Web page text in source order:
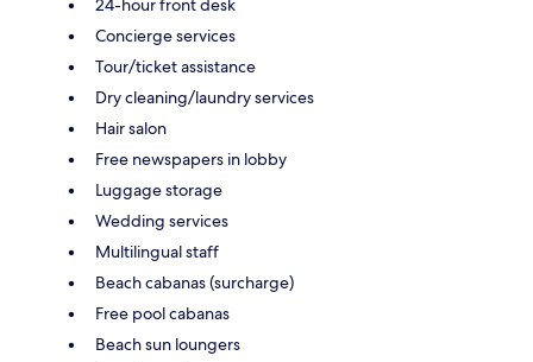
24-hour front desk
Concierge services
Tour/ticket assistance
Dry cleaning/laundry services
Hair salon
Free newspapers in lobby
Luggage storage
Wedding services
Multilingual staff
Beach cabanas (surcharge)
Free pool cabanas
Beach sun loungers